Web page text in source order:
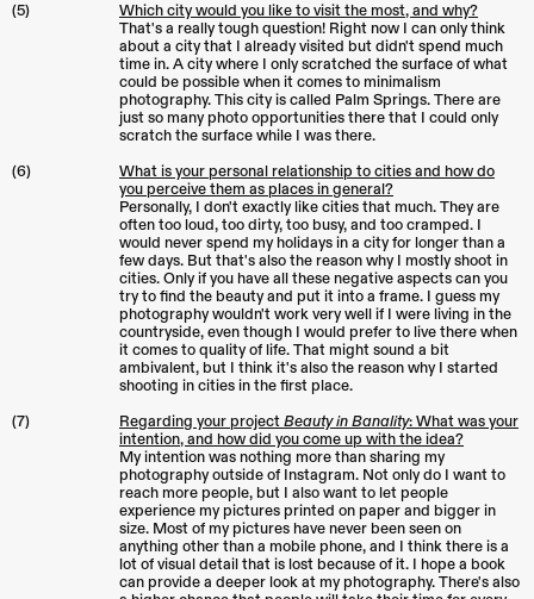
(5)
Which city would you like to visit the most, and why?
That's a really tough question! Right now I can only think
about a city that I already visited but didn't spend much
time in. A city where I only scratched the surface of what
could be possible when it comes to minimalism
photography. This city is called Palm Springs. There are
just so many photo opportunities there that I could only
scratch the surface while I was there.
(6)
What is your personal relationship to cities and how do
you perceive them as places in general?
Personally, I don't exactly like cities that much. They are
often too loud, too dirty, too busy, and too cramped. I
would never spend my holidays in a city for longer than a
few days. But that's also the reason why I mostly shoot in
cities. Only if you have all these negative aspects can you
try to find the beauty and put it into a frame. I guess my
photography wouldn't work very well if I were living in the
countryside, even though I would prefer to live there when
it comes to quality of life. That might sound a bit
ambivalent, but I think it's also the reason why I started
shooting in cities in the first place.
(7)
Regarding your projectBeauty in Banality: What was your
intention, and how did you come up with the idea?
My intention was nothing more than sharing my
photography outside of Instagram. Not only do I want to
reach more people, but I also want to let people
experience my pictures printed on paper and bigger in
size. Most of my pictures have never been seen on
anything other than a mobile phone, and I think there is a
lot of visual detail that is lost because of it. I hope a book
can provide a deeper look at my photography. There's also